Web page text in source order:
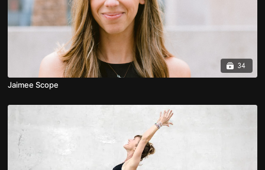
34
Jaimee Scope